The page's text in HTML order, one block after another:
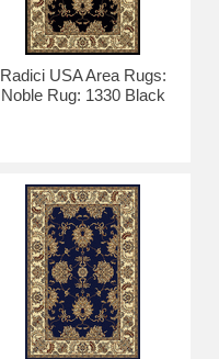
Radici USA Area Rugs:
Noble Rug: 1330 Black